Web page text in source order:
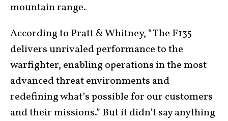
mountain range.
According to Pratt & Whitney, “The F135
delivers unrivaled performance to the
warfighter, enabling operations in the most
advanced threat environments and
redefining what’s possible for our customers
and their missions.” But it didn’t say anything